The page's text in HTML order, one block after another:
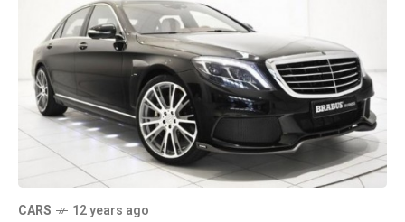
CARS 12 years ago